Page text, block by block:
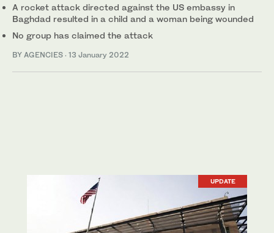
A rocket attack directed against the US embassy in
Baghdad resulted in a child and a woman being wounded
No group has claimed the attack
BY AGENCIES · 13 January 2022
UPDATE